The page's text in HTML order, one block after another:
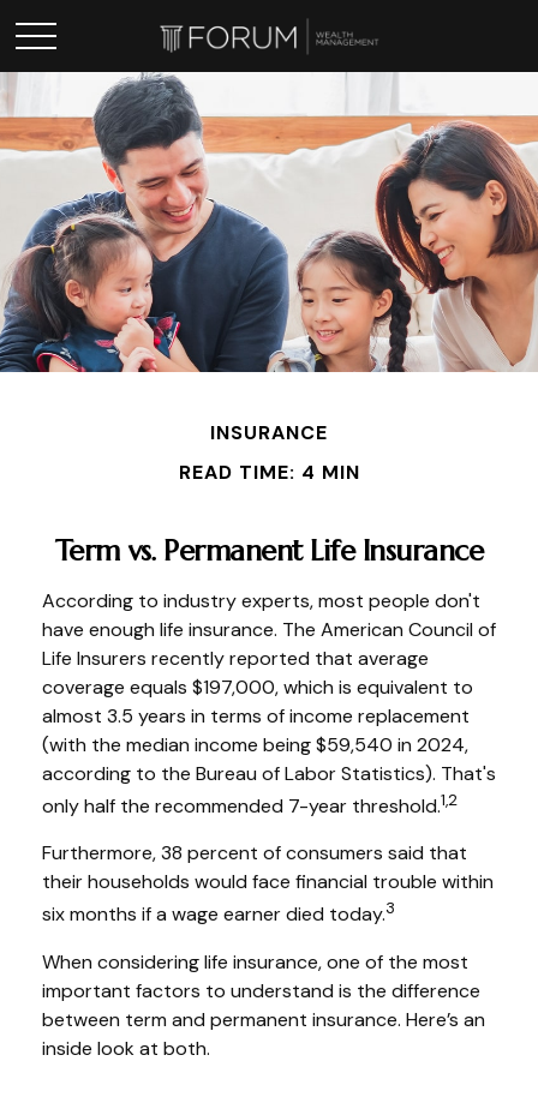
INSURANCE
READ TIME: 4 MIN
Term vs. Permanent Life Insurance
According to industry experts, most people don't
have enough life insurance. The American Council of
Life Insurers recently reported that average
coverage equals $197,000, which is equivalent to
almost 3.5 years in terms of income replacement
(with the median income being $59,540 in 2024,
according to the Bureau of Labor Statistics). That's
only half the recommended 7-year threshold.1,2
Furthermore, 38 percent of consumers said that
their households would face financial trouble within
six months if a wage earner died today.3
When considering life insurance, one of the most
important factors to understand is the difference
between term and permanent insurance. Here’s an
inside look at both.